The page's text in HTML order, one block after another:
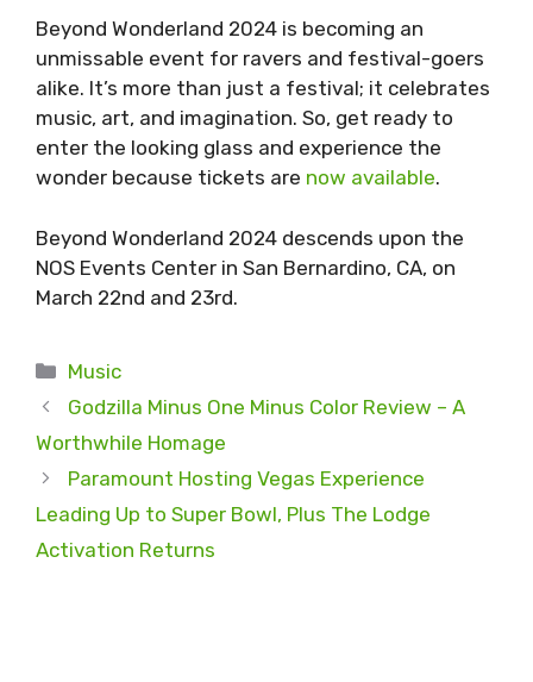
Beyond Wonderland 2024 is becoming an
unmissable event for ravers and festival-goers
alike. It’s more than just a festival; it celebrates
music, art, and imagination. So, get ready to
enter the looking glass and experience the
wonder because tickets are now available.
Beyond Wonderland 2024 descends upon the
NOS Events Center in San Bernardino, CA, on
March 22nd and 23rd.
Categories
Music
Godzilla Minus One Minus Color Review – A
Worthwhile Homage
Paramount Hosting Vegas Experience
Leading Up to Super Bowl, Plus The Lodge
Activation Returns